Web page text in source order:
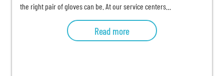
the right pair of gloves can be. At our service centers…
Read more